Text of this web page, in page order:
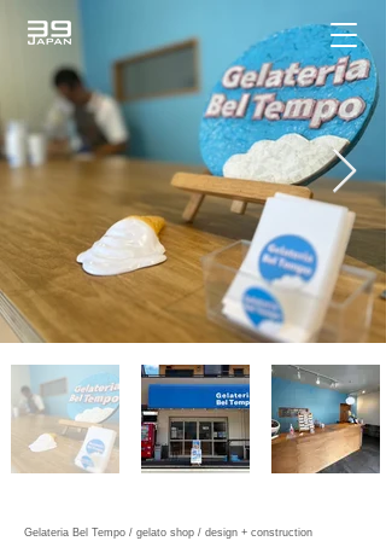
Gelateria Bel Tempo / gelato shop / design + construction